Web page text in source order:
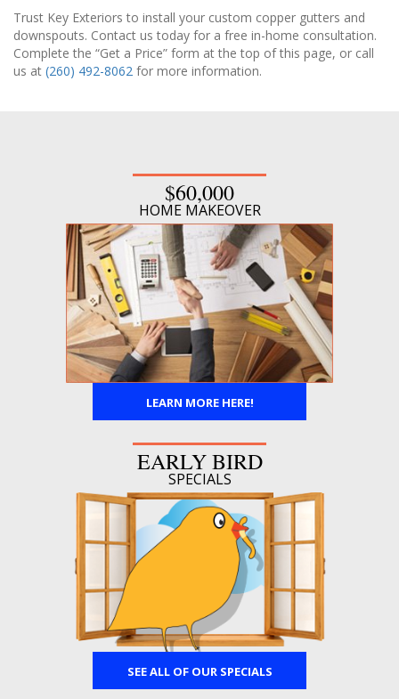
Trust Key Exteriors to install your custom copper gutters and
downspouts. Contact us today for a free in-home consultation.
Complete the “Get a Price” form at the top of this page, or call
us at (260) 492-8062 for more information.
$60,000
HOME MAKEOVER
LEARN MORE HERE!
EARLY BIRD
SPECIALS
SEE ALL OF OUR SPECIALS